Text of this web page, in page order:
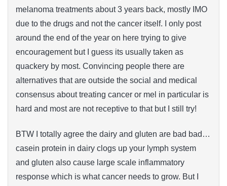
melanoma treatments about 3 years back, mostly IMO
due to the drugs and not the cancer itself. I only post
around the end of the year on here trying to give
encouragement but I guess its usually taken as
quackery by most. Convincing people there are
alternatives that are outside the social and medical
consensus about treating cancer or mel in particular is
hard and most are not receptive to that but I still try!
BTW I totally agree the dairy and gluten are bad bad…
casein protein in dairy clogs up your lymph system
and gluten also cause large scale inflammatory
response which is what cancer needs to grow. But I